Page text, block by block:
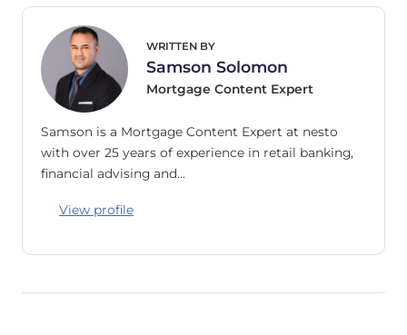
WRITTEN BY
Samson Solomon
Mortgage Content Expert
Samson is a Mortgage Content Expert at nesto
with over 25 years of experience in retail banking,
financial advising and…
View profile